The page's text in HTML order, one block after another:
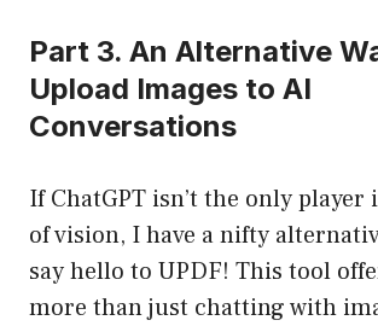
Part 3. An Alternative
Upload Images to AI
Conversations
If ChatGPT isn’t the only player
of vision, I have a nifty
say hello to UPDF! This tool
more than just chatting with